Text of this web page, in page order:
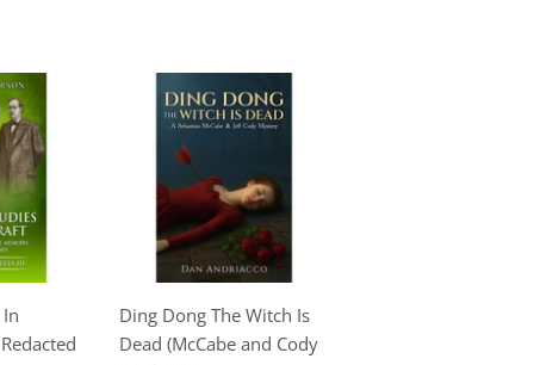
Ding Dong The Witch Is
Dead (McCabe and Cody